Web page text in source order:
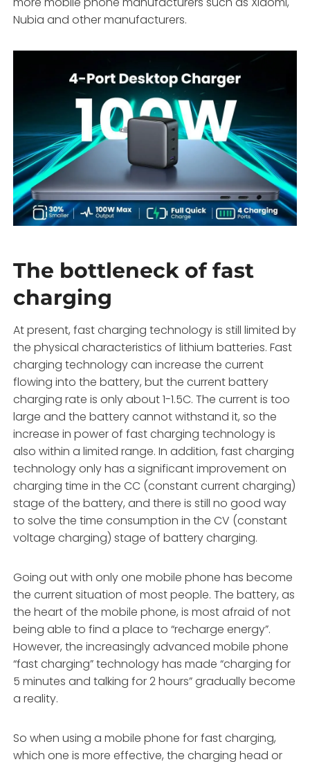
Nubia and other manufacturers.
The bottleneck of fast
charging
At present, fast charging technology is still limited by
the physical characteristics of lithium batteries. Fast
charging technology can increase the current
flowing into the battery, but the current battery
charging rate is only about 1-1.5C. The current is too
large and the battery cannot withstand it, so the
increase in power of fast charging technology is
also within a limited range. In addition, fast charging
technology only has a significant improvement on
charging time in the CC (constant current charging)
stage of the battery, and there is still no good way
to solve the time consumption in the CV (constant
voltage charging) stage of battery charging.
Going out with only one mobile phone has become
the current situation of most people. The battery, as
the heart of the mobile phone, is most afraid of not
being able to find a place to “recharge energy”.
However, the increasingly advanced mobile phone
“fast charging” technology has made “charging for
5 minutes and talking for 2 hours” gradually become
a reality.
So when using a mobile phone for fast charging,
which one is more effective, the charging head or